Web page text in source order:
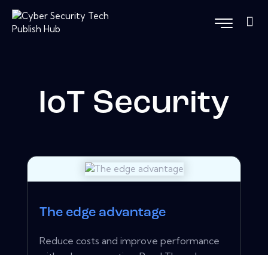
IoT Security
The edge advantage
Reduce costs and improve performance